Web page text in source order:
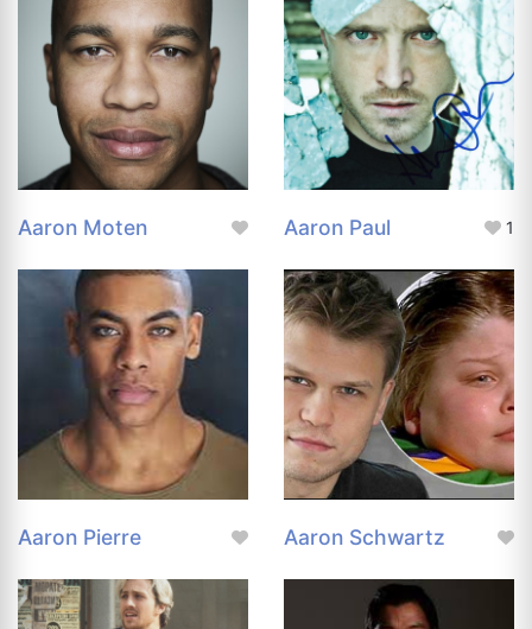
Aaron Moten Aaron Paul 1
Aaron Pierre Aaron Schwartz